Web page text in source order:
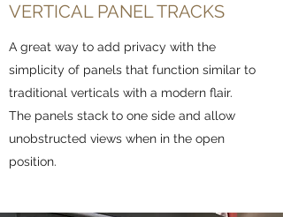
VERTICAL PANEL TRACKS
A great way to add privacy with the
simplicity of panels that function similar to
traditional verticals with a modern flair.
The panels stack to one side and allow
unobstructed views when in the open
position.